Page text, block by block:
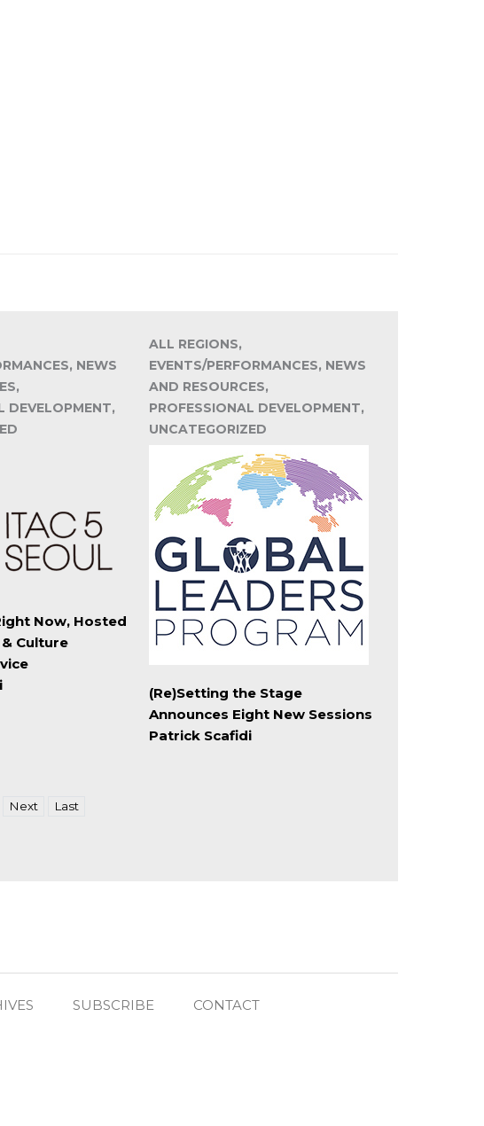
NEWS
DEVELOPMENT,
Now, Hosted
Culture
ALL REGIONS,
EVENTS/PERFORMANCES, NEWS
AND RESOURCES,
PROFESSIONAL DEVELOPMENT,
UNCATEGORIZED
(Re)Setting the Stage
Announces Eight New Sessions
Patrick Scafidi
Next Last
SUBSCRIBE CONTACT